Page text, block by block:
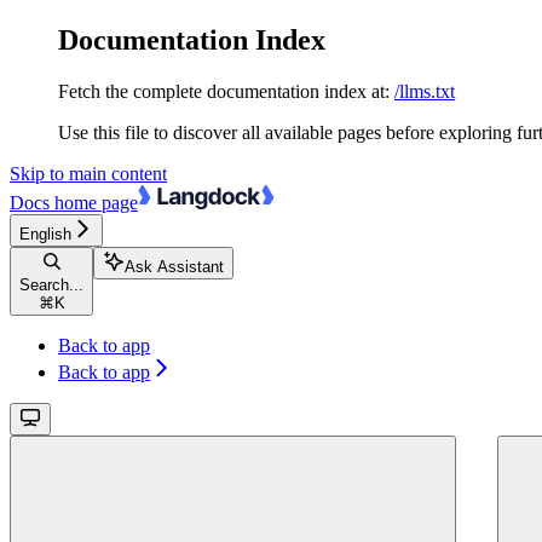
Documentation Index
Fetch the complete documentation index at: /llms.txt
Use this file to discover all available pages before exploring
Skip to main content
Docs home page
English
Search...
⌘ K
Ask Assistant
Back to app
Back to app